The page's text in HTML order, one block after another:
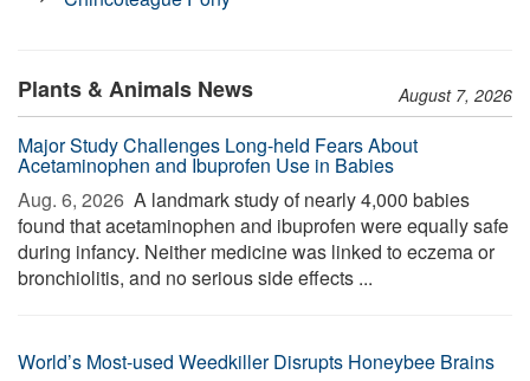
Plants & Animals News August 7, 2026
Major Study Challenges Long-held Fears About
Acetaminophen and Ibuprofen Use in Babies
Aug. 6, 2026  A landmark study of nearly 4,000 babies
found that acetaminophen and ibuprofen were equally safe
during infancy. Neither medicine was linked to eczema or
bronchiolitis, and no serious side effects ...
World’s Most-used Weedkiller Disrupts Honeybee Brains